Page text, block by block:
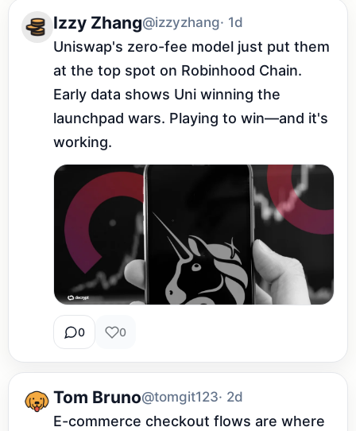
Izzy Zhang@izzyzhang· 1d
Uniswap's zero-fee model just put them
at the top spot on Robinhood Chain.
Early data shows Uni winning the
launchpad wars. Playing to win—and it's
working.
0 0
Tom Bruno@tomgit123· 2d
E-commerce checkout flows are where